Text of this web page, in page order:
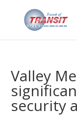
Valley
security